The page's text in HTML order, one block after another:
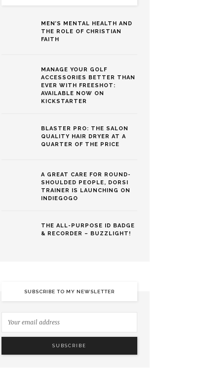
MEN’S MENTAL HEALTH AND
THE ROLE OF CHRISTIAN
FAITH
MANAGE YOUR GOLF
ACCESSORIES BETTER THAN
EVER WITH FREESHOT:
AVAILABLE NOW ON
KICKSTARTER
BLASTER PRO: THE SALON
QUALITY HAIR DRYER AT A
QUARTER OF THE PRICE
A GREAT CARE FOR ROUND-
SHOULDED PEOPLE, DORSI
TRAINER IS LAUNCHING ON
INDIEGOGO
THE ALL-PURPOSE ID BADGE
& RECORDER – BUZZLIGHT!
SUBSCRIBE TO MY NEWSLETTER